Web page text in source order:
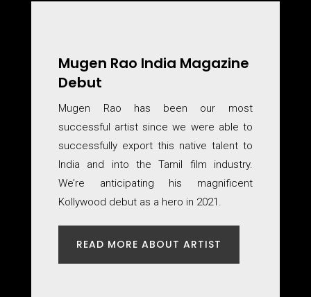
Mugen Rao India Magazine
Debut
Mugen Rao has been our most
successful artist since we were able to
successfully export this native talent to
India and into the Tamil film industry.
We’re anticipating his magnificent
Kollywood debut as a hero in 2021.
READ MORE ABOUT ARTIST